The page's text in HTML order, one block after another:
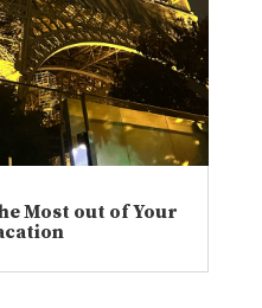
Most out of Your